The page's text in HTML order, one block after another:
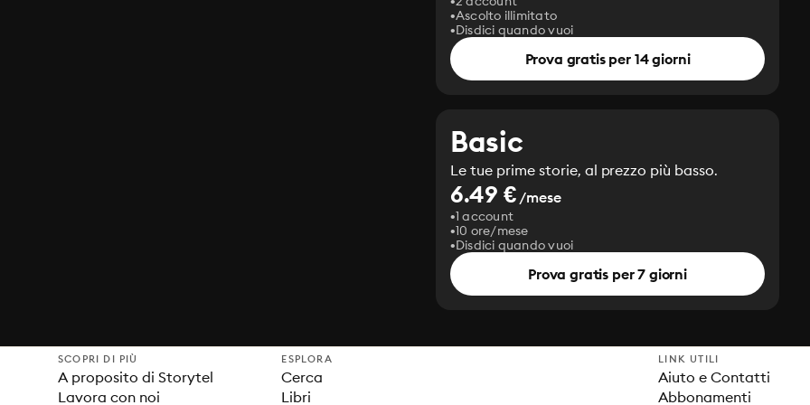
Ascolto illimitato
Disdici quando vuoi
Prova gratis per 14 giorni
Basic
Le tue prime storie, al prezzo più basso.
6.49 €/mese
1 account
10 ore/mese
Disdici quando vuoi
Prova gratis per 7 giorni
SCOPRI DI PIÙ
A proposito di Storytel
Lavora con noi
ESPLORA
Cerca
Libri
LINK UTILI
Aiuto e Contatti
Abbonamenti